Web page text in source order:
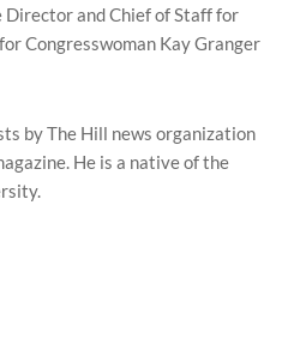
and Chief of Staff for
Congresswoman Kay Granger
by The Hill news organization
He is a native of the